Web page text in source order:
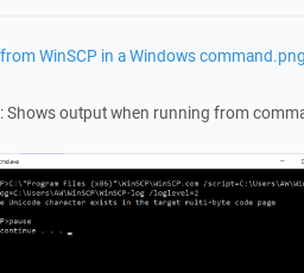
WinSCP in a Windows command.png
Shows output when running from